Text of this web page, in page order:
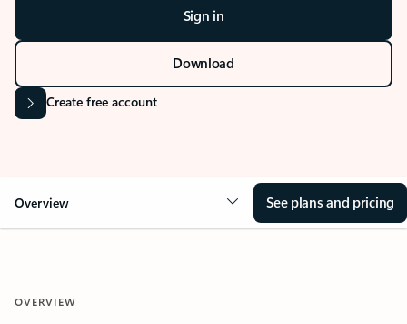
Sign in
Download
Create free account
Overview See plans and pricing
OVERVIEW